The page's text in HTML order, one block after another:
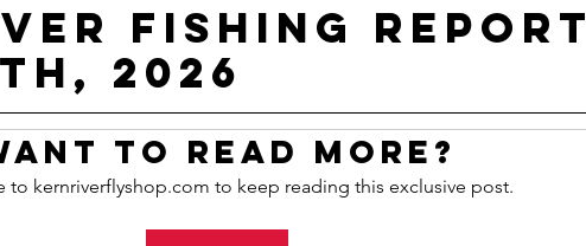
Fishing Report
2026
to read more?
to kernriverflyshop.com to keep reading this exclusive post.